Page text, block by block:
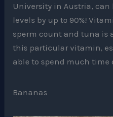
University in Austria, can
levels by up to 90%!
sperm count and tuna is
this particular vitamin,
able to spend much time
Bananas